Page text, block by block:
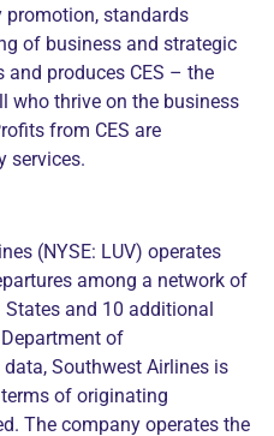
standards
of business and strategic
and produces CES – the
who thrive on the business
from CES are
services.
(NYSE: LUV) operates
among a network of
and 10 additional
of
Southwest Airlines is
of originating
The company operates the